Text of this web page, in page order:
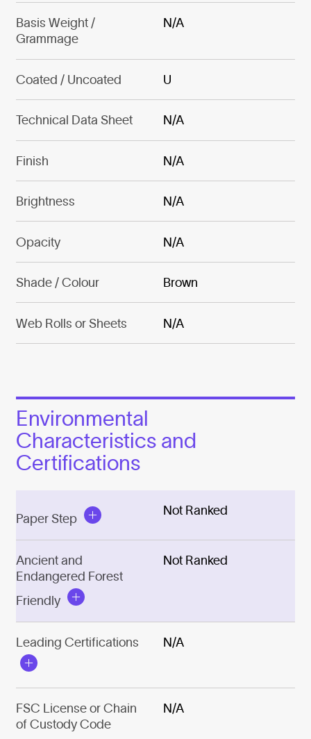
Basis Weight /
Grammage
N/A
Coated / Uncoated U
Technical Data Sheet N/A
Finish N/A
Brightness N/A
Opacity N/A
Shade / Colour Brown
Web Rolls or Sheets N/A
Environmental
Characteristics and
Certifications
Paper Step
Not Ranked
Ancient and
Endangered Forest
Friendly
Not Ranked
Leading Certifications N/A
FSC License or Chain
of Custody Code
N/A